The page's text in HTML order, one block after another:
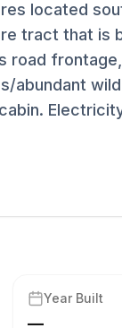
located
tract that is
road
abundant
Year Built
—